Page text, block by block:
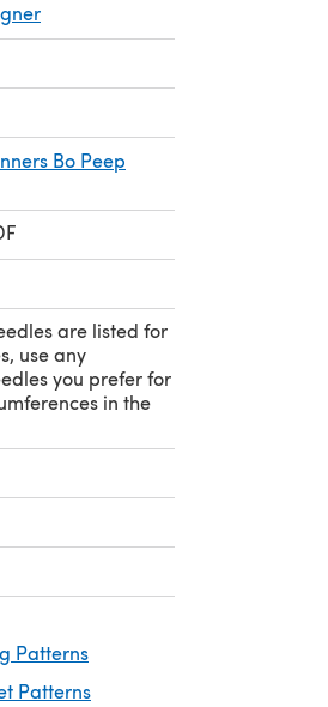
Bo Peep
are listed for
use any
you prefer for
in the
Patterns
Patterns